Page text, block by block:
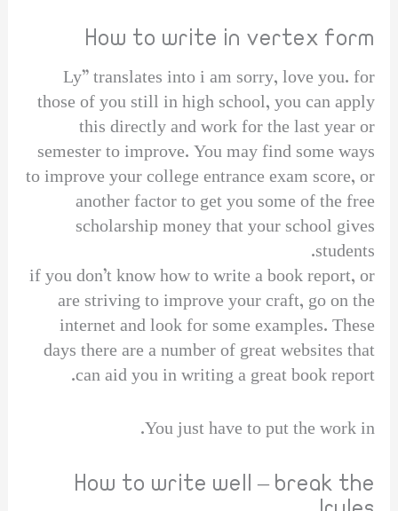
How to write in vertex form
Ly” translates into i am sorry, love you. for
those of you still in high school, you can apply
this directly and work for the last year or
semester to improve. You may find some ways
to improve your college entrance exam score, or
another factor to get you some of the free
scholarship money that your school gives
students.
if you don’t know how to write a book report, or
are striving to improve your craft, go on the
internet and look for some examples. These
days there are a number of great websites that
can aid you in writing a great book report.
You just have to put the work in.
How to write well – break the